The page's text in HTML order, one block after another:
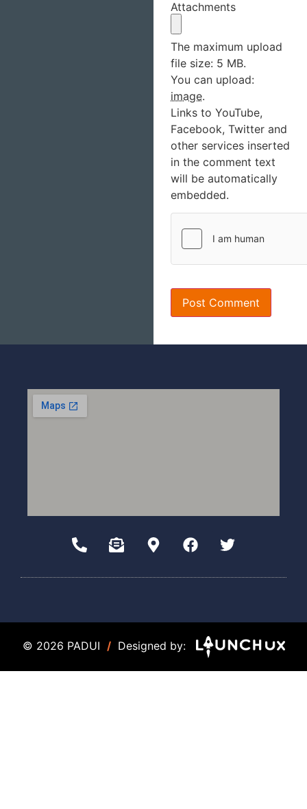
Attachments
The maximum upload
file size: 5 MB.
You can upload:
image.
Links to YouTube,
Facebook, Twitter and
other services inserted
in the comment text
will be automatically
embedded.
© 2026 PADUI / Designed by: